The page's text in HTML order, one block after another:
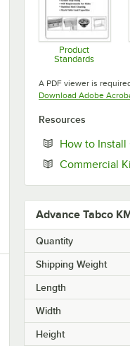
Product
Standards
A PDF viewer is
Download Adobe
Resources
How to Install
Commercial
Advance Tabco
Quantity
Shipping Weight
Length
Width
Height